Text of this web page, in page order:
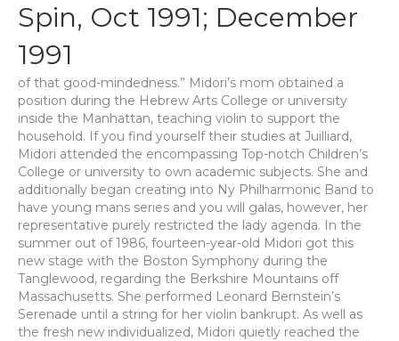
Spin, Oct 1991; December
1991
of that good-mindedness.” Midori’s mom obtained a
position during the Hebrew Arts College or university
inside the Manhattan, teaching violin to support the
household. If you find yourself their studies at Juilliard,
Midori attended the encompassing Top-notch Children’s
College or university to own academic subjects. She and
additionally began creating into Ny Philharmonic Band to
have young mans series and you will galas, however, her
representative purely restricted the lady agenda. In the
summer out of 1986, fourteen-year-old Midori got this
new stage with the Boston Symphony during the
Tanglewood, regarding the Berkshire Mountains off
Massachusetts. She performed Leonard Bernstein’s
Serenade until a string for her violin bankrupt. As well as
the fresh new individualized, Midori quietly reached the